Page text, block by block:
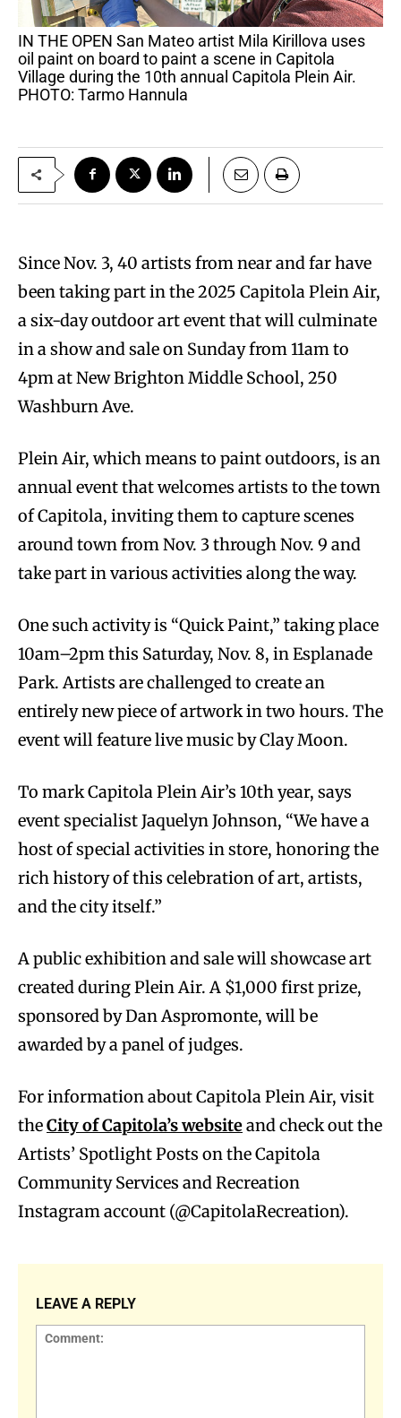
IN THE OPEN San Mateo artist Mila Kirillova uses
oil paint on board to paint a scene in Capitola
Village during the 10th annual Capitola Plein Air.
PHOTO: Tarmo Hannula
Since Nov. 3, 40 artists from near and far have
been taking part in the 2025 Capitola Plein Air,
a six-day outdoor art event that will culminate
in a show and sale on Sunday from 11am to
4pm at New Brighton Middle School, 250
Washburn Ave.
Plein Air, which means to paint outdoors, is an
annual event that welcomes artists to the town
of Capitola, inviting them to capture scenes
around town from Nov. 3 through Nov. 9 and
take part in various activities along the way.
One such activity is “Quick Paint,” taking place
10am–2pm this Saturday, Nov. 8, in Esplanade
Park. Artists are challenged to create an
entirely new piece of artwork in two hours. The
event will feature live music by Clay Moon.
To mark Capitola Plein Air’s 10th year, says
event specialist Jaquelyn Johnson, “We have a
host of special activities in store, honoring the
rich history of this celebration of art, artists,
and the city itself.”
A public exhibition and sale will showcase art
created during Plein Air. A $1,000 first prize,
sponsored by Dan Aspromonte, will be
awarded by a panel of judges.
For information about Capitola Plein Air, visit
theCity of Capitola’s websiteand check out the
Artists’ Spotlight Posts on the Capitola
Community Services and Recreation
Instagram account (@CapitolaRecreation).
LEAVE A REPLY